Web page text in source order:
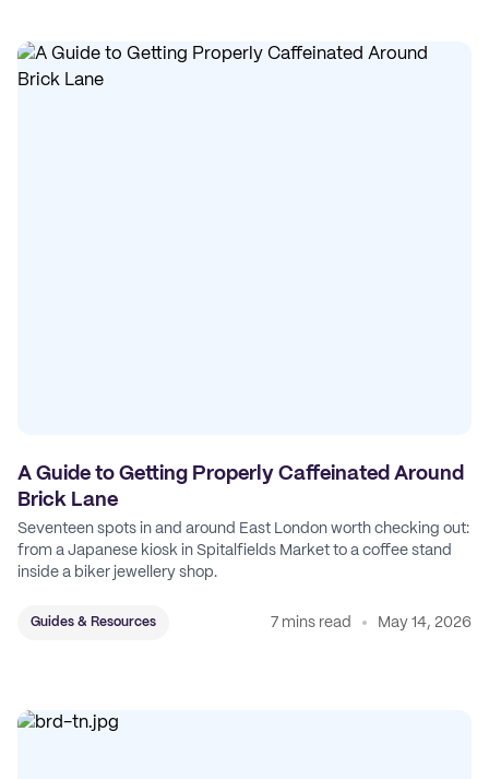
A Guide to Getting Properly Caffeinated Around
Brick Lane
Seventeen spots in and around East London worth checking out:
from a Japanese kiosk in Spitalfields Market to a coffee stand
inside a biker jewellery shop.
Guides & Resources 7 mins read May 14, 2026